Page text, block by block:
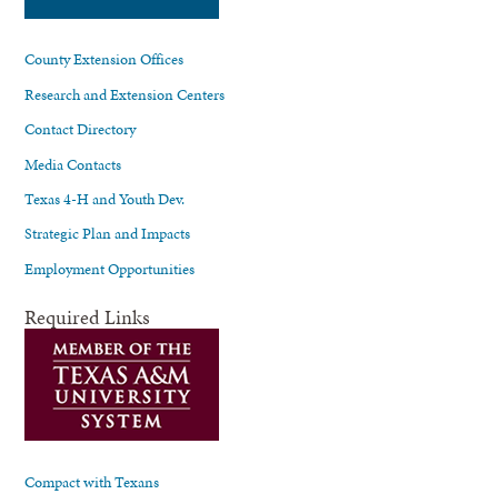
County Extension Offices
Research and Extension Centers
Contact Directory
Media Contacts
Texas 4-H and Youth Dev.
Strategic Plan and Impacts
Employment Opportunities
Required Links
Compact with Texans